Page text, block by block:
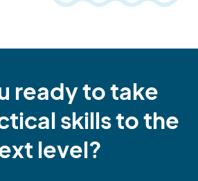
ready to take
skills to the
level?